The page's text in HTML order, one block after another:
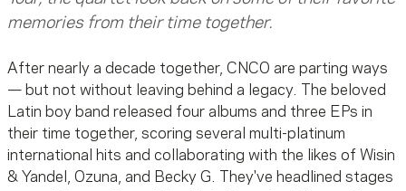
memories from their time together.
After nearly a decade together, CNCO are parting ways
— but not without leaving behind a legacy. The beloved
Latin boy band released four albums and three EPs in
their time together, scoring several multi-platinum
international hits and collaborating with the likes of Wisin
& Yandel, Ozuna, and Becky G. They've headlined stages